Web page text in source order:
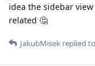
idea the sidebar
related 🤔
JakubMisek replied